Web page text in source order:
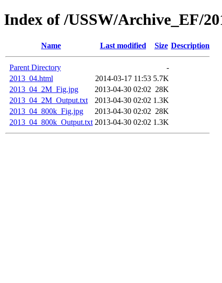
Index of /USSW/Archive_EF/
Name Last modified Size Description
Parent Directory
-
2013_04.html
2014-03-17 11:53 5.7K
2013_04_2M_Fig.jpg
2013-04-30 02:02 28K
2013_04_2M_Output.txt
2013-04-30 02:02 1.3K
2013_04_800k_Fig.jpg
2013-04-30 02:02 28K
2013_04_800k_Output.txt 2013-04-30 02:02 1.3K